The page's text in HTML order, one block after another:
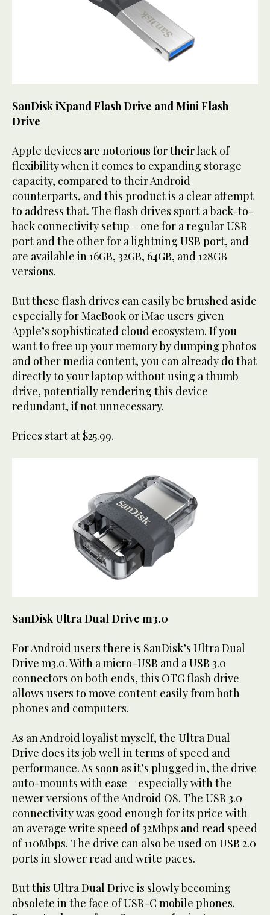
SanDisk iXpand Flash Drive and Mini Flash
Drive
Apple devices are notorious for their lack of
flexibility when it comes to expanding storage
capacity, compared to their Android
counterparts, and this product is a clear attempt
to address that. The flash drives sport a back-to-
back connectivity setup – one for a regular USB
port and the other for a lightning USB port, and
are available in 16GB, 32GB, 64GB, and 128GB
versions.
But these flash drives can easily be brushed aside
especially for MacBook or iMac users given
Apple’s sophisticated cloud ecosystem. If you
want to free up your memory by dumping photos
and other media content, you can already do that
directly to your laptop without using a thumb
drive, potentially rendering this device
redundant, if not unnecessary.
Prices start at $25.99.
SanDisk Ultra Dual Drive m3.0
For Android users there is SanDisk’s Ultra Dual
Drive m3.0. With a micro-USB and a USB 3.0
connectors on both ends, this OTG flash drive
allows users to move content easily from both
phones and computers.
As an Android loyalist myself, the Ultra Dual
Drive does its job well in terms of speed and
performance. As soon as it’s plugged in, the drive
auto-mounts with ease – especially with the
newer versions of the Android OS. The USB 3.0
connectivity was good enough for its price with
an average write speed of 32Mbps and read speed
of 110Mbps. The drive can also be used on USB 2.0
ports in slower read and write paces.
But this Ultra Dual Drive is slowly becoming
obsolete in the face of USB-C mobile phones.